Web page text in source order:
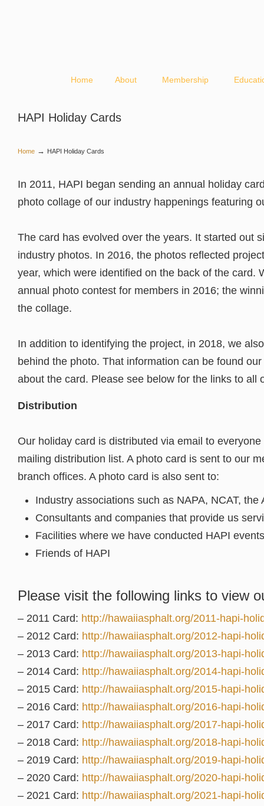
Home About Membership
HAPI Holiday Cards
Home → HAPI Holiday Cards
In 2011, HAPI began sending an annual holiday
photo collage of our industry happenings featuring
The card has evolved over the years. It started out
industry photos. In 2016, the photos reflected
year, which were identified on the back of the card.
annual photo contest for members in 2016; the
the collage.
In addition to identifying the project, in 2018, we
behind the photo. That information can be found
about the card. Please see below for the links to all
Distribution
Our holiday card is distributed via email to
mailing distribution list. A photo card is sent to our
branch offices. A photo card is also sent to:
Industry associations such as NAPA, NCAT, the
Consultants and companies that provide us
Facilities where we have conducted HAPI events
Friends of HAPI
Please visit the following links to view
– 2011 Card: http://hawaiiasphalt.org/2011-hapi-
– 2012 Card: http://hawaiiasphalt.org/2012-hapi-
– 2013 Card: http://hawaiiasphalt.org/2013-hapi-
– 2014 Card: http://hawaiiasphalt.org/2014-hapi-
– 2015 Card: http://hawaiiasphalt.org/2015-hapi-
– 2016 Card: http://hawaiiasphalt.org/2016-hapi-
– 2017 Card: http://hawaiiasphalt.org/2017-hapi-
– 2018 Card: http://hawaiiasphalt.org/2018-hapi-
– 2019 Card: http://hawaiiasphalt.org/2019-hapi-
– 2020 Card: http://hawaiiasphalt.org/2020-hapi-
– 2021 Card: http://hawaiiasphalt.org/2021-hapi-